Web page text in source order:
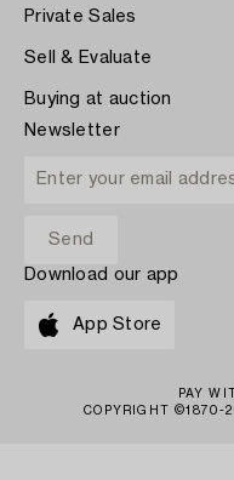
Private Sales
Sell & Evaluate
Buying at auction
Newsletter
Download our app
App Store
PAY
COPYRIGHT ©1870-